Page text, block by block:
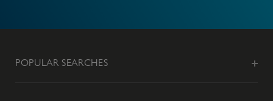
POPULAR SEARCHES